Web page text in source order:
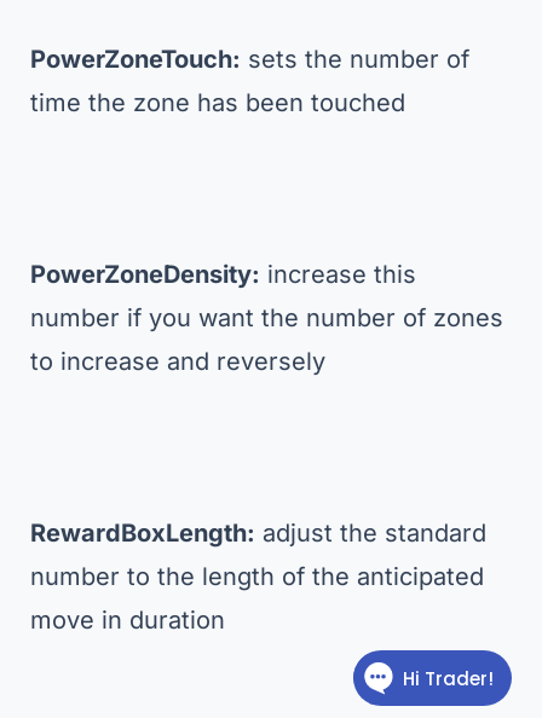
PowerZoneTouch: sets the number of
time the zone has been touched
PowerZoneDensity: increase this
number if you want the number of zones
to increase and reversely
RewardBoxLength: adjust the standard
number to the length of the anticipated
move in duration